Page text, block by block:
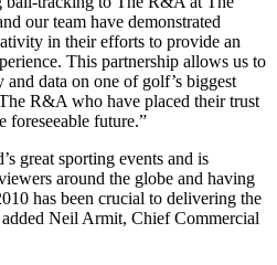
our team have demonstrated
in their efforts to provide an
This partnership allows us to
data on one of golf’s biggest
R&A who have placed their trust
foreseeable future.”
great sporting events and is
around the globe and having
has been crucial to delivering the
Neil Armit, Chief Commercial